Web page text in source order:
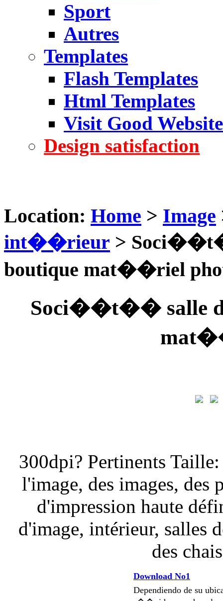
Sport
Autres
Templates
Flash Templates
Html Templates
Visit Good Website
Design satisfaction
Location: Home > Image
int��rieur >
boutique mat��riel
Soci��t�� salle
300dpi? Pertinents
l'image, des images,
d'impression haute
d'image, intérieur, salles
des
Download No1
Dependiendo de su